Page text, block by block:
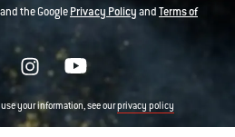
the GooglePrivacy PolicyandTerms of
your information, see ourprivacy policy